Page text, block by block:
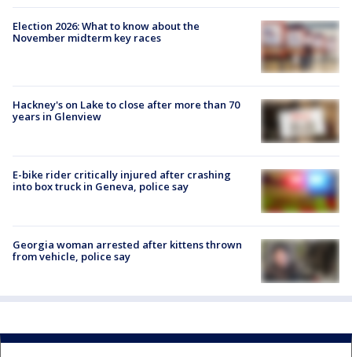
Election 2026: What to know about the
November midterm key races
Hackney's on Lake to close after more than 70
years in Glenview
E-bike rider critically injured after crashing
into box truck in Geneva, police say
Georgia woman arrested after kittens thrown
from vehicle, police say